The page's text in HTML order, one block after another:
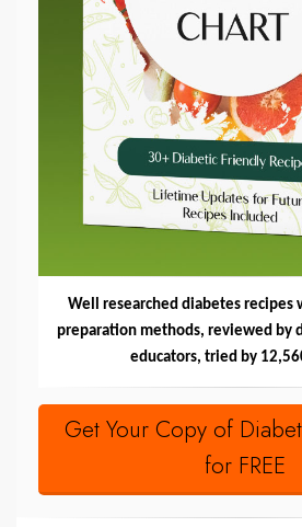
Well researched diabetes recipes
preparation methods, reviewed by
educators, tried by
Get Your Copy of
for FREE